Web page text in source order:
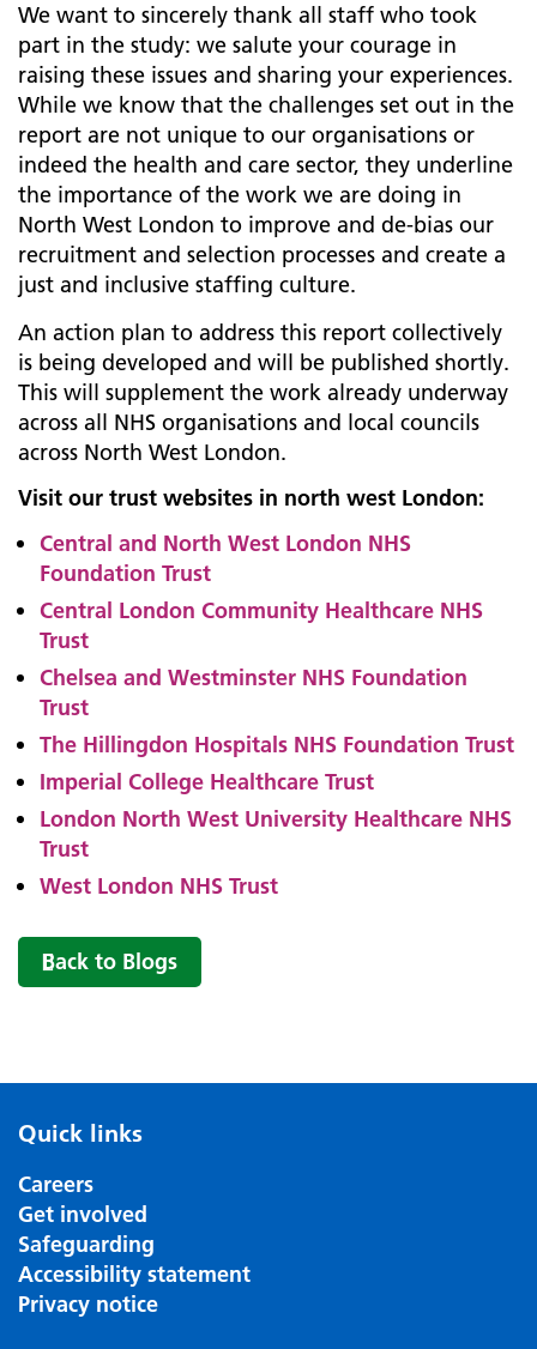
We want to sincerely thank all staff who took
part in the study: we salute your courage in
raising these issues and sharing your experiences.
While we know that the challenges set out in the
report are not unique to our organisations or
indeed the health and care sector, they underline
the importance of the work we are doing in
North West London to improve and de-bias our
recruitment and selection processes and create a
just and inclusive staffing culture.
An action plan to address this report collectively
is being developed and will be published shortly.
This will supplement the work already underway
across all NHS organisations and local councils
across North West London.
Visit our trust websites in north west London:
Central and North West London NHS
Foundation Trust
Central London Community Healthcare NHS
Trust
Chelsea and Westminster NHS Foundation
Trust
The Hillingdon Hospitals NHS Foundation Trust
Imperial College Healthcare Trust
London North West University Healthcare NHS
Trust
West London NHS Trust
Back to Blogs
Quick links
Careers
Get involved
Safeguarding
Accessibility statement
Privacy notice